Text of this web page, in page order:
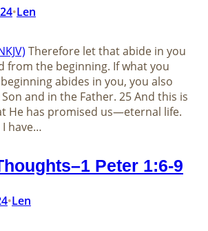
•Len
Therefore let that abide in you
from the beginning. If what you
abides in you, you also
and in the Father. 25 And this is
He has promised us—eternal life.
I have…
Peter 1:6-9
•Len